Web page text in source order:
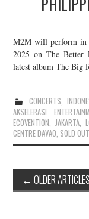
M2M will perform in
2025 on The Better
latest album The Big
CONCERTS,
AKSELERASI
ECOVENTION,JAKARTA,
CENTRE DAVAO, SOLD OUT
Post
navigation
← OLDER ARTICLES